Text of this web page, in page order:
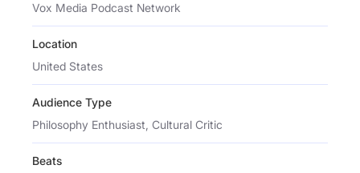
Vox Media Podcast Network
Location
United States
Audience Type
Philosophy Enthusiast, Cultural Critic
Beats